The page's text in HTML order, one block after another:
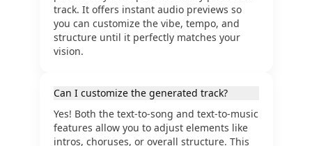
track. It offers instant audio previews so
you can customize the vibe, tempo, and
structure until it perfectly matches your
vision.
Can I customize the generated track?
Yes! Both the text-to-song and text-to-music
features allow you to adjust elements like
intros, choruses, or overall structure. This